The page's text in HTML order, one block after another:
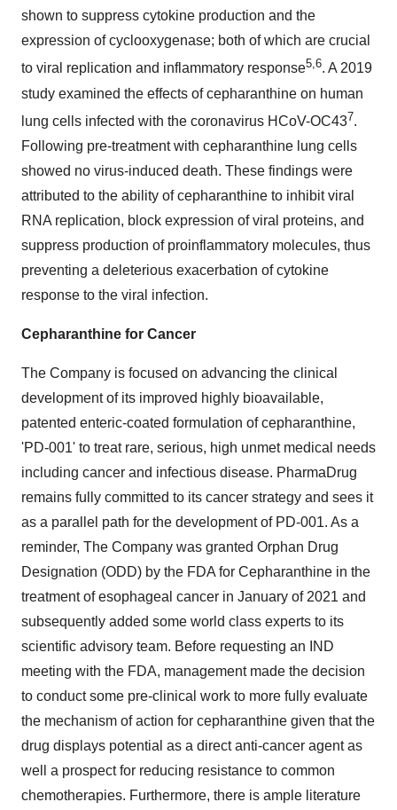
shown to suppress cytokine production and the
expression of cyclooxygenase; both of which are crucial
to viral replication and inflammatory response5,6. A 2019
study examined the effects of cepharanthine on human
lung cells infected with the coronavirus HCoV-OC437.
Following pre-treatment with cepharanthine lung cells
showed no virus-induced death. These findings were
attributed to the ability of cepharanthine to inhibit viral
RNA replication, block expression of viral proteins, and
suppress production of proinflammatory molecules, thus
preventing a deleterious exacerbation of cytokine
response to the viral infection.
Cepharanthine for Cancer
The Company is focused on advancing the clinical
development of its improved highly bioavailable,
patented enteric-coated formulation of cepharanthine,
'PD-001' to treat rare, serious, high unmet medical needs
including cancer and infectious disease. PharmaDrug
remains fully committed to its cancer strategy and sees it
as a parallel path for the development of PD-001. As a
reminder, The Company was granted Orphan Drug
Designation (ODD) by the FDA for Cepharanthine in the
treatment of esophageal cancer in January of 2021 and
subsequently added some world class experts to its
scientific advisory team. Before requesting an IND
meeting with the FDA, management made the decision
to conduct some pre-clinical work to more fully evaluate
the mechanism of action for cepharanthine given that the
drug displays potential as a direct anti-cancer agent as
well a prospect for reducing resistance to common
chemotherapies. Furthermore, there is ample literature